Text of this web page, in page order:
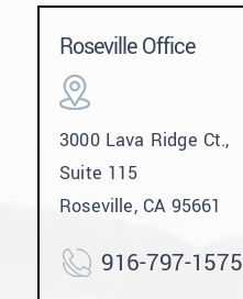
Roseville Office
3000 Lava Ridge Ct.,
Suite 115
Roseville, CA 95661
916-797-1575